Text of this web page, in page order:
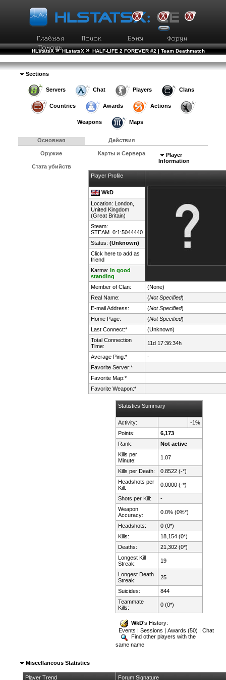
HLstatsX » HLstatsX » HALF-LIFE 2 FOREVER #2 | Team Deathmatch
Sections
Servers Chat Players Clans
Countries Awards Actions
Weapons Maps
Основная Действия
Оружие Карты и Сервера
Стата убийств
Player
Information
Player Profile
WkD
Location: London,
United Kingdom
(Great Britain)
Steam:
STEAM_0:1:5044440
Status: (Unknown)
Click here to add as
friend
Karma: In good
standing
Member of Clan:
(None)
Real Name:
(Not Specified)
E-mail Address:
(Not Specified)
Home Page:
(Not Specified)
Last Connect:*
(Unknown)
Total Connection
Time:
11d 17:36:34h
Average Ping:*
-
Favorite Server:*
Favorite Map:*
Favorite Weapon:*
Statistics Summary
Activity:
-1%
Points:
6,173
Rank:
Not active
Kills per
Minute:
1.07
Kills per Death:
0.8522 (-*)
Headshots per
Kill:
0.0000 (-*)
Shots per Kill:
-
Weapon
Accuracy:
0.0% (0%*)
Headshots:
0 (0*)
Kills:
18,154 (0*)
Deaths:
21,302 (0*)
Longest Kill
Streak:
19
Longest Death
Streak:
25
Suicides:
844
Teammate
Kills:
0 (0*)
WkD's History:
Events |Sessions |Awards (50) |Chat
Find other players with the
same name
Miscellaneous Statistics
Player Trend Forum Signature